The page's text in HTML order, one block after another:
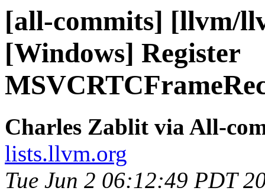
[all-commits] [llvm/
[Windows] Register
Charles Zablit via All-
lists.llvm.org
Tue Jun 2 06:12:49 PDT